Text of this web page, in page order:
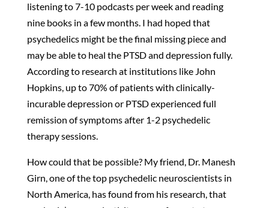
listening to 7-10 podcasts per week and reading
nine books in a few months. I had hoped that
psychedelics might be the final missing piece and
may be able to heal the PTSD and depression fully.
According to research at institutions like John
Hopkins, up to 70% of patients with clinically-
incurable depression or PTSD experienced full
remission of symptoms after 1-2 psychedelic
therapy sessions.
How could that be possible? My friend, Dr. Manesh
Girn, one of the top psychedelic neuroscientists in
North America, has found from his research, that